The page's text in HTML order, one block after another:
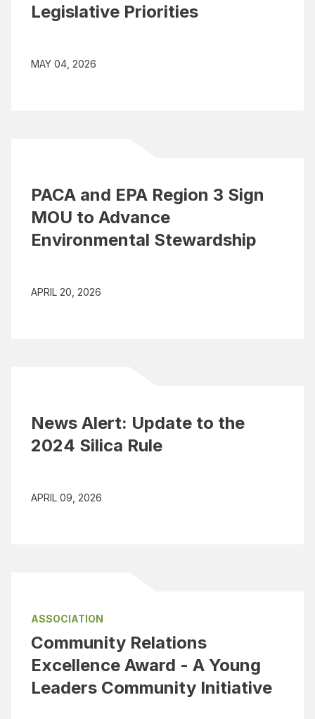
Legislative Priorities
MAY 04, 2026
PACA and EPA Region 3 Sign
MOU to Advance
Environmental Stewardship
APRIL 20, 2026
News Alert: Update to the
2024 Silica Rule
APRIL 09, 2026
ASSOCIATION
Community Relations
Excellence Award - A Young
Leaders Community Initiative